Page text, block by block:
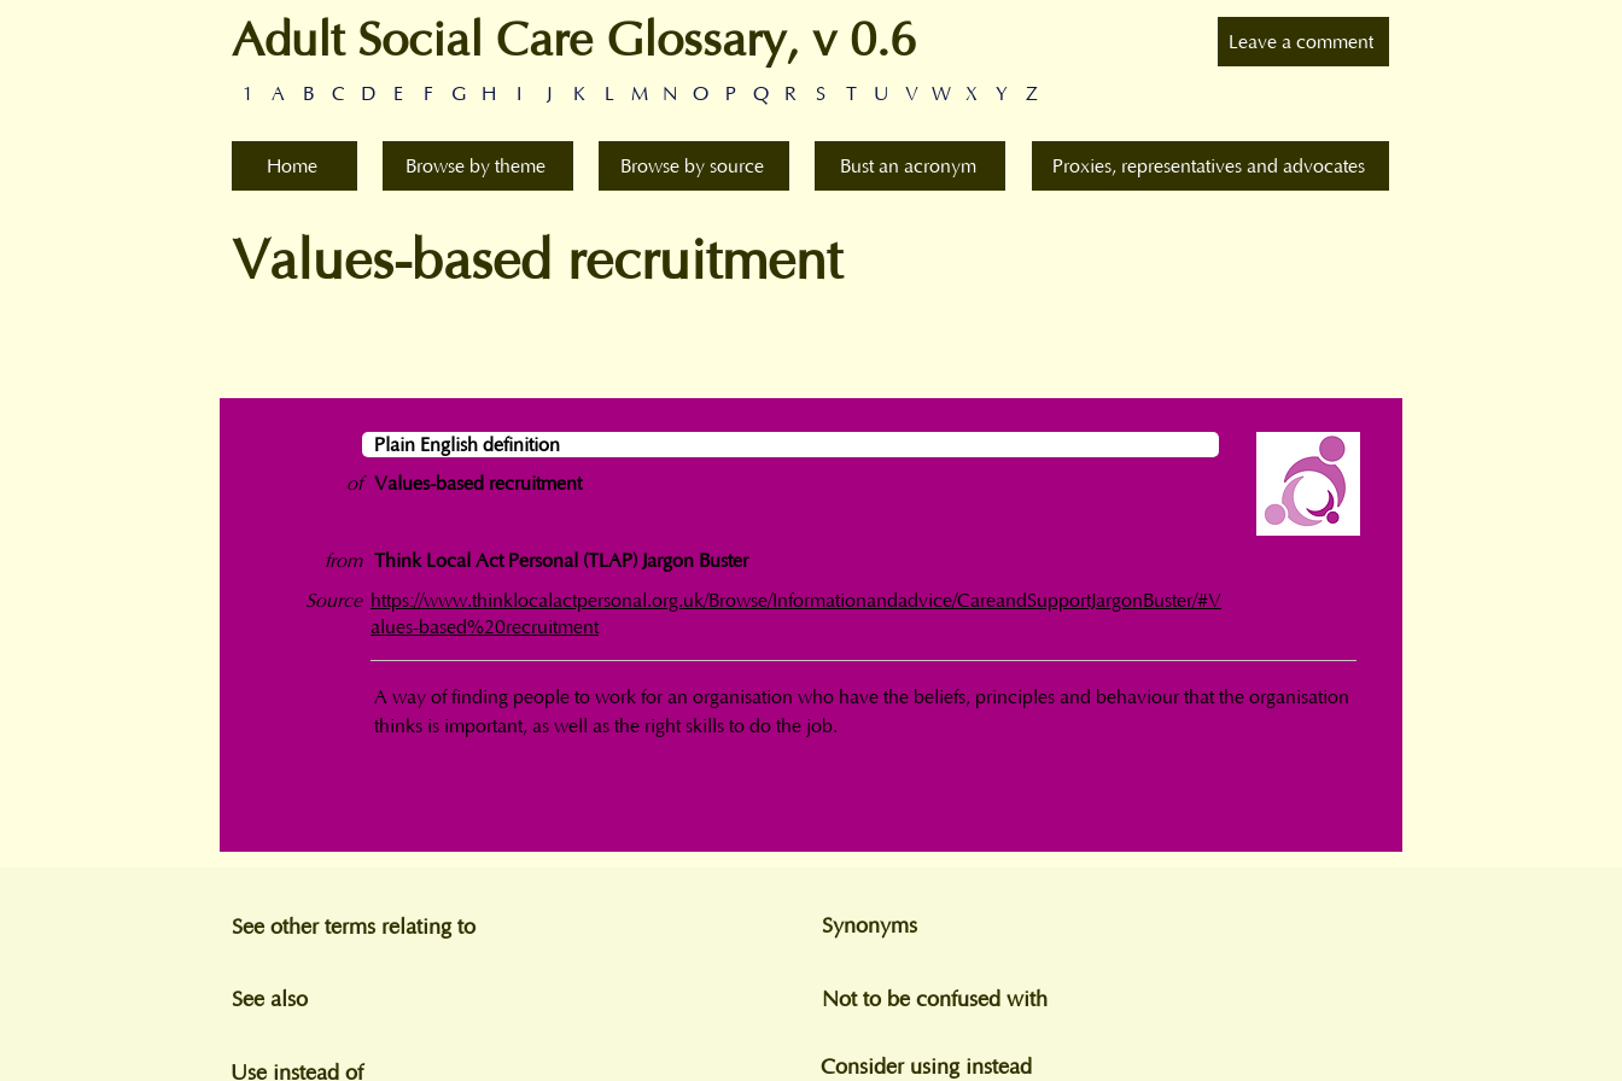
Values-based recruitment
Plain English definition
of Values-based recruitment
from Think Local Act Personal (TLAP) Jargon Buster
Source https://www.thinklocalactpersonal.org.uk/Browse/Informationandadvice/CareandSupportJargonBuster/#V
alues-based%20recruitment
A way of finding people to work for an organisation who have the beliefs, principles and behaviour that the organisation
thinks is important, as well as the right skills to do the job.
Adult Social Care Glossary, v 0.6 Leave a comment
1 A B C D E F G H I J K L M N O P Q R S T U V W X Y Z
Home Browse by theme Browse by source Bust an acronym Proxies, representatives and advocates
See other terms relating to
See also
Use instead of
Synonyms
Not to be confused with
Consider using instead